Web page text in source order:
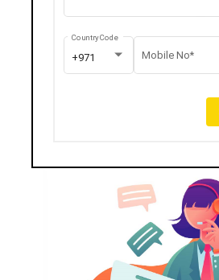
+971
Country Code
Mobile No*